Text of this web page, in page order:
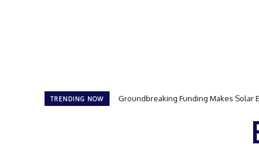
TRENDING NOW Groundbreaking Funding Makes Solar